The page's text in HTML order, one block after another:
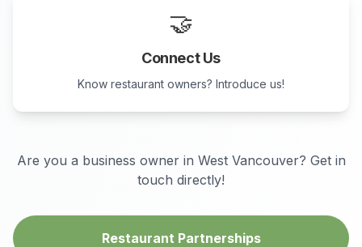
🤝
Connect Us
Know restaurant owners? Introduce us!
Are you a business owner in West Vancouver? Get in
touch directly!
Restaurant Partnerships